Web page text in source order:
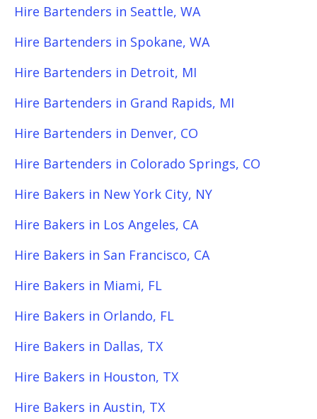
Hire Bartenders in Seattle, WA
Hire Bartenders in Spokane, WA
Hire Bartenders in Detroit, MI
Hire Bartenders in Grand Rapids, MI
Hire Bartenders in Denver, CO
Hire Bartenders in Colorado Springs, CO
Hire Bakers in New York City, NY
Hire Bakers in Los Angeles, CA
Hire Bakers in San Francisco, CA
Hire Bakers in Miami, FL
Hire Bakers in Orlando, FL
Hire Bakers in Dallas, TX
Hire Bakers in Houston, TX
Hire Bakers in Austin, TX